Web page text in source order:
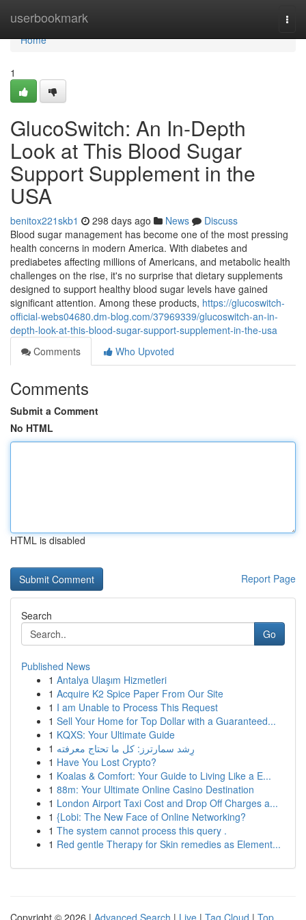
userbookmark
Home
Home
1
GlucoSwitch: An In-Depth
Look at This Blood Sugar
Support Supplement in the
USA
benitox221skb1 298 days ago News
Discuss
Blood sugar management has become one of the most pressing
health concerns in modern America. With diabetes and
prediabetes affecting millions of Americans, and metabolic health
challenges on the rise, it's no surprise that dietary supplements
designed to support healthy blood sugar levels have gained
significant attention. Among these products, https://glucoswitch-
official-webs04680.dm-blog.com/37969339/glucoswitch-an-in-
depth-look-at-this-blood-sugar-support-supplement-in-the-usa
Comments
Who Upvoted
Comments
Submit a Comment
No HTML
HTML is disabled
Report Page
Search
Go
Published News
1 Antalya Ulaşım Hizmetleri
1 Acquire K2 Spice Paper From Our Site
1 I am Unable to Process This Request
1 Sell Your Home for Top Dollar with a Guaranteed...
1 KQXS: Your Ultimate Guide
1 رِشد سمارترز: كل ما تحتاج معرفته
1 Have You Lost Crypto?
1 Koalas & Comfort: Your Guide to Living Like a E...
1 88m: Your Ultimate Online Casino Destination
1 London Airport Taxi Cost and Drop Off Charges a...
1 {Lobi: The New Face of Online Networking?
1 The system cannot process this query .
1 Red gentle Therapy for Skin remedies as Element...
Copyright © 2026 | Advanced Search | Live | Tag Cloud | Top